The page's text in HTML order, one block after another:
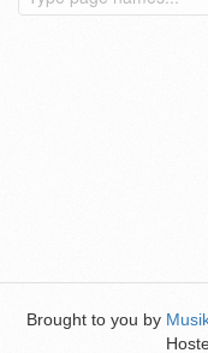
Brought to you by